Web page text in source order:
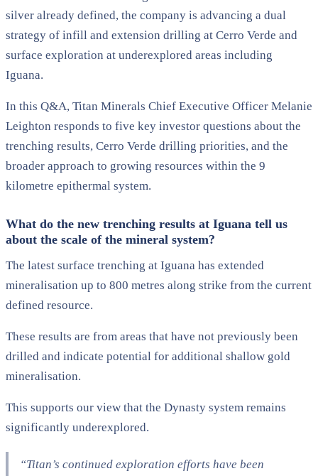
silver already defined, the company is advancing a dual
strategy of infill and extension drilling at Cerro Verde and
surface exploration at underexplored areas including
Iguana.
In this Q&A, Titan Minerals Chief Executive Officer Melanie
Leighton responds to five key investor questions about the
trenching results, Cerro Verde drilling priorities, and the
broader approach to growing resources within the 9
kilometre epithermal system.
What do the new trenching results at Iguana tell us
about the scale of the mineral system?
The latest surface trenching at Iguana has extended
mineralisation up to 800 metres along strike from the current
defined resource.
These results are from areas that have not previously been
drilled and indicate potential for additional shallow gold
mineralisation.
This supports our view that the Dynasty system remains
significantly underexplored.
“Titan’s continued exploration efforts have been